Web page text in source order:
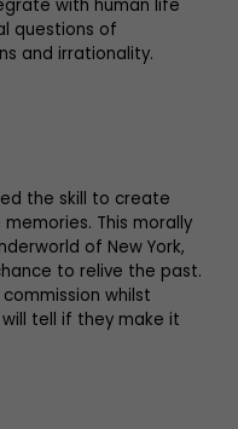
with human life
questions of
and irrationality.
the skill to create
This morally
of New York,
to relive the past.
whilst
tell if they make it